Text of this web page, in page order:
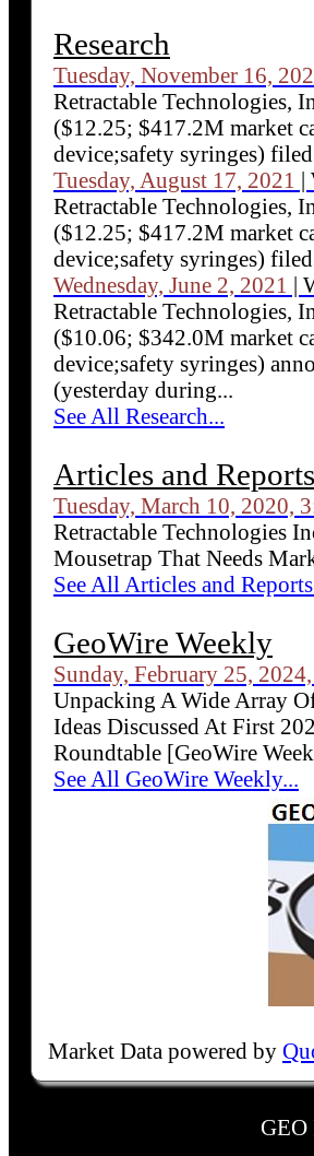
Research
Tuesday, November 16,
Retractable Technologies,
($12.25; $417.2M market
device;safety syringes)
Tuesday, August 17, 2021 |
Retractable Technologies,
($12.25; $417.2M market
device;safety syringes)
Wednesday, June 2, 2021 |
Retractable Technologies,
($10.06; $342.0M market
device;safety syringes)
(yesterday during...
See All Research...
Articles and Reports
Tuesday, March 10, 2020,
Retractable Technologies
Mousetrap That Needs
See All Articles and
GeoWire Weekly
Sunday, February 25,
Unpacking A Wide Array
Ideas Discussed At First
Roundtable [GeoWire
See All GeoWire Weekly...
Market Data powered by
GEO